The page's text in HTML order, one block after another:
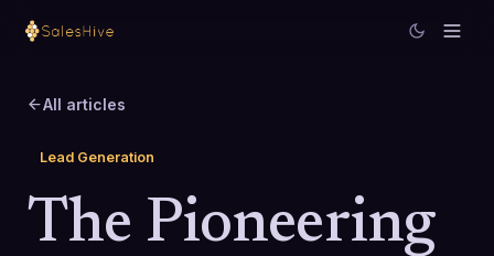
All articles
Lead Generation
The Pioneering